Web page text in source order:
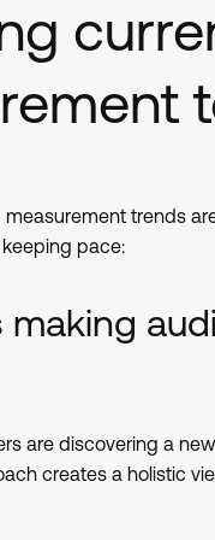
trends
pace:
making
are discovering a
creates a holistic